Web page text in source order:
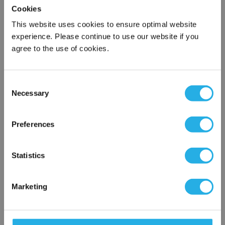
Cookies
This website uses cookies to ensure optimal website
experience. Please continue to use our website if you
agree to the use of cookies.
Selection
Necessary
Preferences
Statistics
Marketing
Submit
Contact our experts to answer questions or help you with your
Heat loss calculations
Heat system commissioning and startup
×